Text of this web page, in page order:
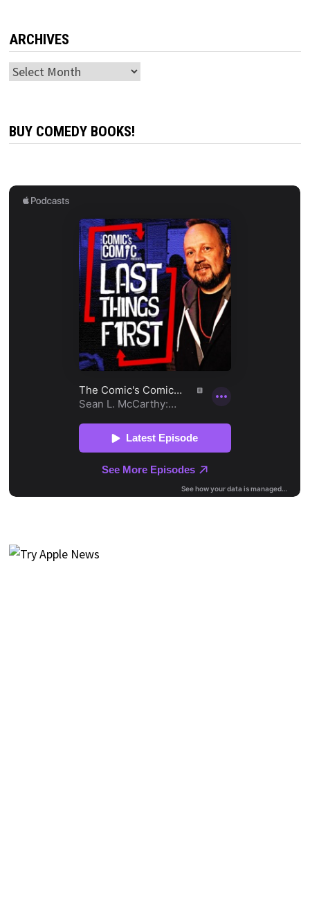
ARCHIVES
Archives
BUY COMEDY BOOKS!